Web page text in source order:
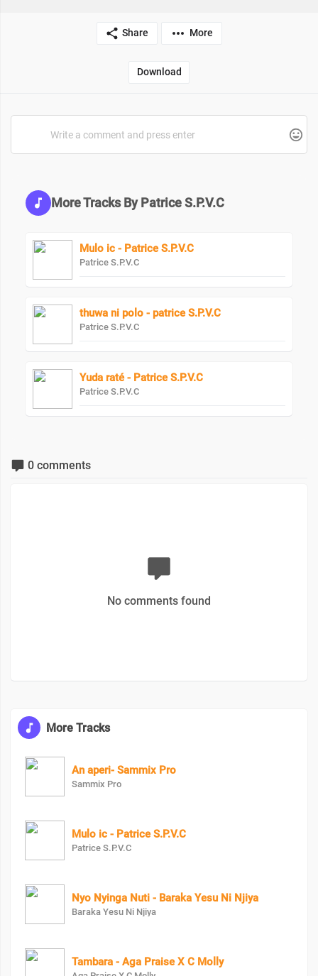
Share More
Download
More Tracks By Patrice S.P.V.C
Mulo ic - Patrice S.P.V.C
Patrice S.P.V.C
thuwa ni polo - patrice S.P.V.C
Patrice S.P.V.C
Yuda raté - Patrice S.P.V.C
Patrice S.P.V.C
0 comments
No comments found
More Tracks
An aperi- Sammix Pro
Sammix Pro
Mulo ic - Patrice S.P.V.C
Patrice S.P.V.C
Nyo Nyinga Nuti - Baraka Yesu Ni Njiya
Baraka Yesu Ni Njiya
Tambara - Aga Praise X C Molly